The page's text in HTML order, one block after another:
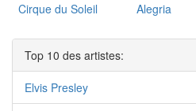
Cirque du Soleil
Alegria
Top 10 des artistes:
Elvis Presley